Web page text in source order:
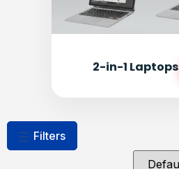
2-in-1 Laptops
Filters